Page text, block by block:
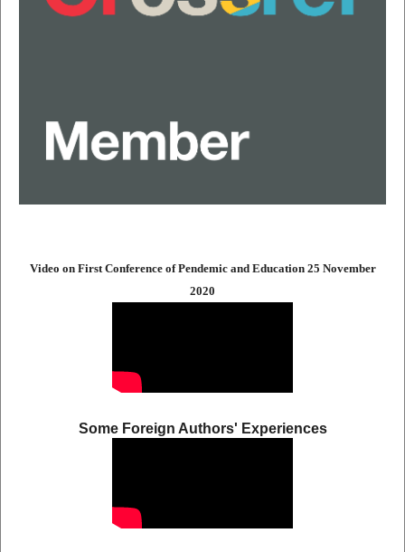
Video on First Conference of Pendemic and Education 25 November
2020
Some Foreign Authors' Experiences